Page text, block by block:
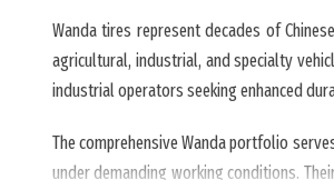
Wanda tires represent decades of
agricultural, industrial, and specialty
industrial operators seeking enhanced
The comprehensive Wanda portfolio
under demanding working conditions.